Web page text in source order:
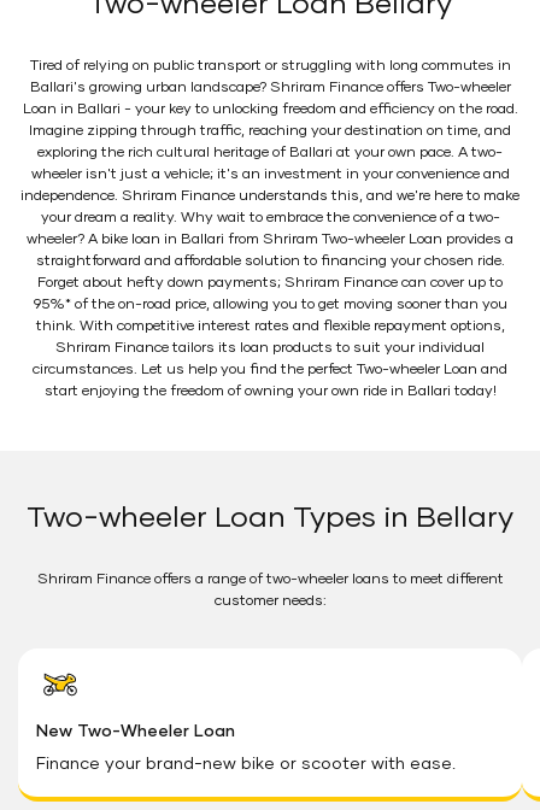
Tired of relying on public transport or struggling with long commutes in
Ballari's growing urban landscape? Shriram Finance offers Two-wheeler
Loan in Ballari - your key to unlocking freedom and efficiency on the road.
Imagine zipping through traffic, reaching your destination on time, and
exploring the rich cultural heritage of Ballari at your own pace. A two-
wheeler isn't just a vehicle; it's an investment in your convenience and
independence. Shriram Finance understands this, and we're here to make
your dream a reality. Why wait to embrace the convenience of a two-
wheeler? A bike loan in Ballari from Shriram Two-wheeler Loan provides a
straightforward and affordable solution to financing your chosen ride.
Forget about hefty down payments; Shriram Finance can cover up to
95%* of the on-road price, allowing you to get moving sooner than you
think. With competitive interest rates and flexible repayment options,
Shriram Finance tailors its loan products to suit your individual
circumstances. Let us help you find the perfect Two-wheeler Loan and
start enjoying the freedom of owning your own ride in Ballari today!
Two-wheeler Loan Types in Bellary
Shriram Finance offers a range of two-wheeler loans to meet different
customer needs:
New Two-Wheeler Loan
Finance your brand-new bike or scooter with ease.